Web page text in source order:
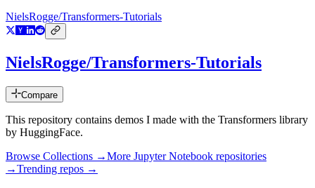
NielsRogge/Transformers-Tutorials
NielsRogge/Transformers-Tutorials
Compare
This repository contains demos I made with the Transformers library
by HuggingFace.
Browse Collections →More Jupyter Notebook repositories
→Trending repos →